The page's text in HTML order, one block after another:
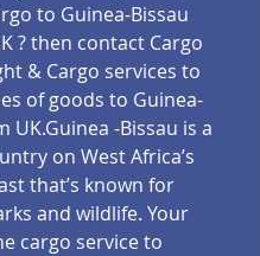
to Guinea-Bissau
? then contact Cargo
& Cargo services to
of goods to Guinea-
UK.Guinea -Bissau is a
on West Africa’s
that’s known for
and wildlife. Your
cargo service to